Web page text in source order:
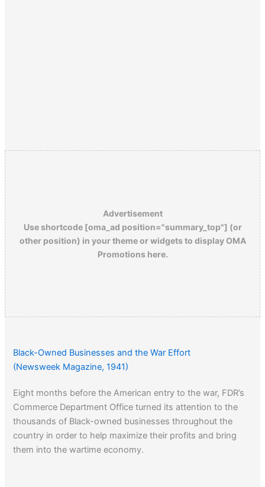
Advertisement
Use shortcode [oma_ad position="summary_top"] (or
other position) in your theme or widgets to display OMA
Promotions here.
Black-Owned Businesses and the War Effort
(Newsweek Magazine, 1941)
Eight months before the American entry to the war, FDR’s
Commerce Department Office turned its attention to the
thousands of Black-owned businesses throughout the
country in order to help maximize their profits and bring
them into the wartime economy.